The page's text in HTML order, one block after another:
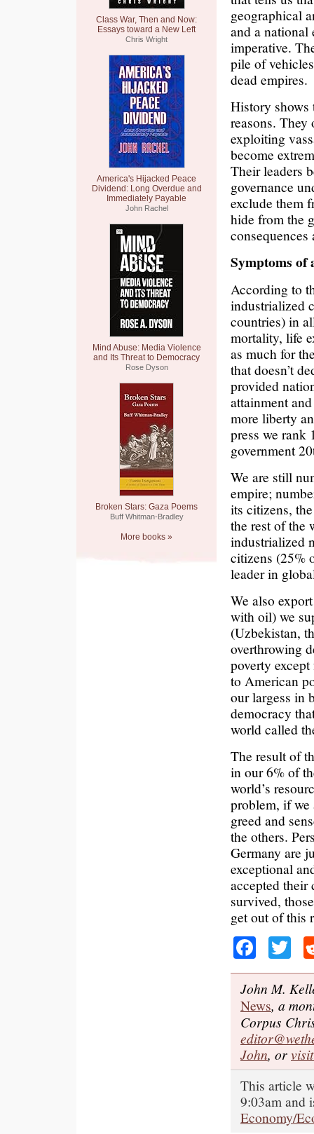
Class War, Then and Now:
Essays toward a New Left
Chris Wright
America's Hijacked Peace
Dividend: Long Overdue and
Immediately Payable
John Rachel
Mind Abuse: Media Violence
and Its Threat to Democracy
Rose Dyson
Broken Stars: Gaza Poems
Buff Whitman-Bradley
More books »
geographical
and a national
imperative.
pile of
dead empires.
History shows
reasons. They
exploiting
become
Their leaders
governance
exclude them
hide from the
Symptoms of
According to
industrialized
countries) in
mortality, life
as much for
that doesn’t
provided
attainment
more liberty
press we rank
government
We are still
empire;
its citizens,
the rest of the
industrialized
citizens (25%
leader in
We also
with oil) we
(Uzbekistan,
overthrowing
poverty
to American
our largess in
democracy
world called
The result of
in our 6% of
world’s
problem, if
greed and
the others.
Germany are
exceptional
accepted their
survived,
get out of this
John M.
News, a
Corpus
John, or
This article
9:03am and
Economy/